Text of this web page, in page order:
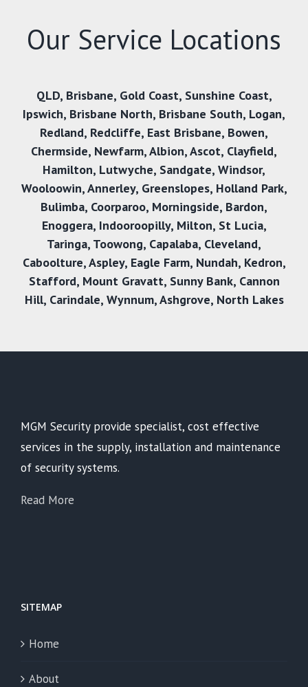
Our Service Locations
QLD, Brisbane,Gold Coast,Sunshine Coast,
Ipswich, Brisbane North, Brisbane South, Logan,
Redland, Redcliffe, East Brisbane, Bowen,
Chermside, Newfarm,Albion,Ascot, Clayfield,
Hamilton, Lutwyche, Sandgate, Windsor,
Wooloowin,Annerley, Greenslopes, Holland Park,
Bulimba, Coorparoo, Morningside, Bardon,
Enoggera, Indooroopilly, Milton,St Lucia,
Taringa, Toowong, Capalaba, Cleveland,
Caboolture,Aspley, Eagle Farm, Nundah, Kedron,
Stafford, Mount Gravatt, Sunny Bank, Cannon
Hill, Carindale, Wynnum,Ashgrove, North Lakes
MGM Security provide specialist, cost effective
services in the supply, installation and maintenance
of security systems.
Read More
SITEMAP
Home
About